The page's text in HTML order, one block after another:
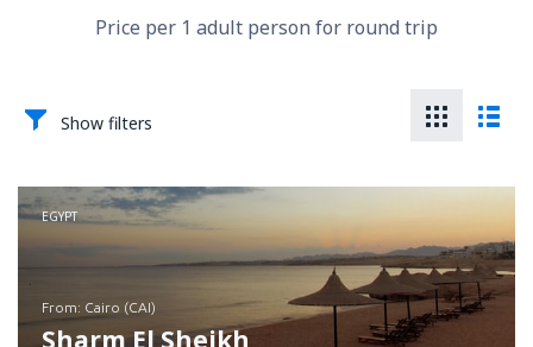
Price per 1 adult person for round trip
Show filters
EGYPT
from: Cairo (CAI)
Sharm El Sheikh